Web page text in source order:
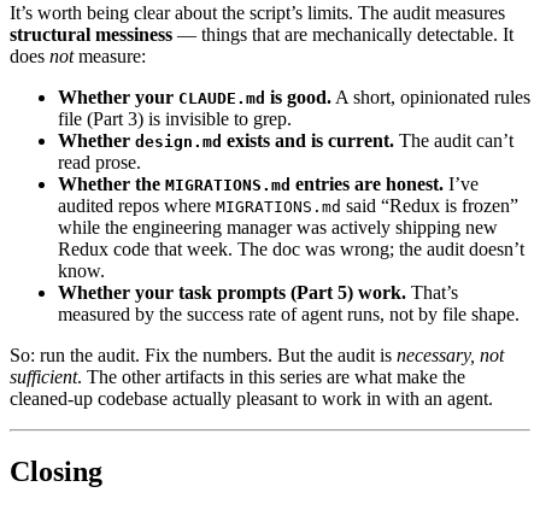
It’s worth being clear about the script’s limits. The audit measures
structural messiness — things that are mechanically detectable. It
does notmeasure:
Whether your CLAUDE.md is good. A short, opinionated rules
file (Part 3) is invisible to grep.
Whether design.md exists and is current. The audit can’t
read prose.
Whether the MIGRATIONS.md entries are honest. I’ve
audited repos where MIGRATIONS.md said “Redux is frozen”
while the engineering manager was actively shipping new
Redux code that week. The doc was wrong; the audit doesn’t
know.
Whether your task prompts (Part 5) work. That’s
measured by the success rate of agent runs, not by file shape.
So: run the audit. Fix the numbers. But the audit is necessary, not
sufficient. The other artifacts in this series are what make the
cleaned-up codebase actually pleasant to work in with an agent.
Closing